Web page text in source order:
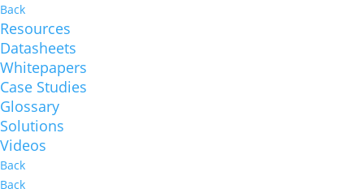
Back
Resources
Datasheets
Whitepapers
Case Studies
Glossary
Solutions
Videos
Back
Back